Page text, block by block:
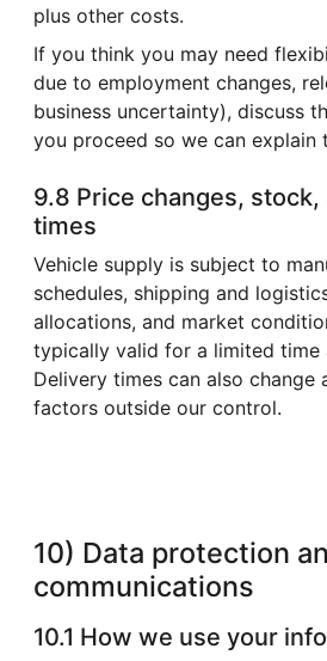
plus other costs.
If you think you may need
due to employment changes,
business uncertainty), discuss
you proceed so we can explain
9.8 Price changes,
times
Vehicle supply is subject to
schedules, shipping and
allocations, and market
typically valid for a limited time
Delivery times can also change
factors outside our control.
10) Data protection
communications
10.1 How we use your